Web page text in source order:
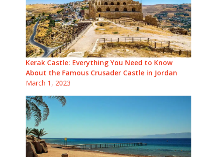
Kerak Castle: Everything You Need to Know
About the Famous Crusader Castle in Jordan
March 1, 2023